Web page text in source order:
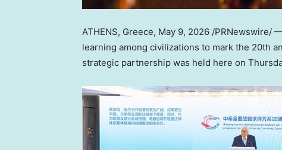
ATHENS, Greece, May 9, 2026 /PRNewswire/
learning among civilizations to mark the 20th
strategic partnership was held here on